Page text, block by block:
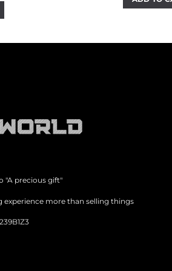
"A precious gift"
experience more than selling things